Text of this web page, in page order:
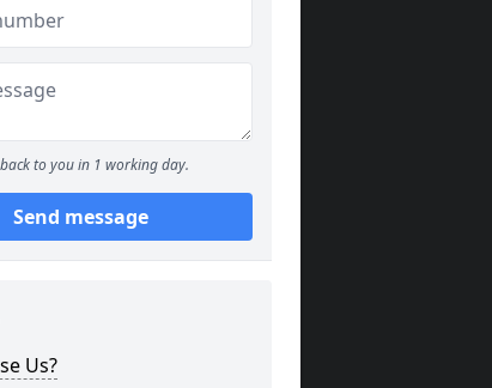
to you in 1 working day.
Send message
Us?